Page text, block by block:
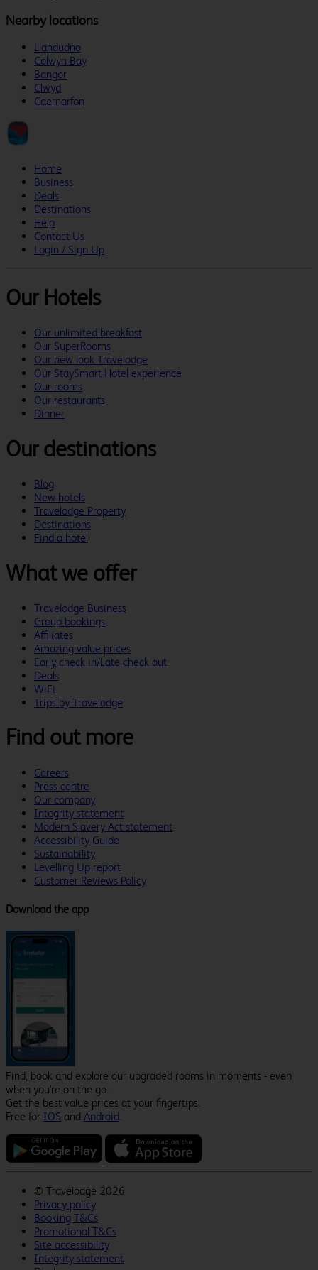
Nearby locations
Llandudno
Colwyn Bay
Bangor
Clwyd
Caernarfon
Home
Business
Deals
Destinations
Help
Contact Us
Login / Sign Up
Our Hotels
Our unlimited breakfast
Our SuperRooms
Our new look Travelodge
Our StaySmart Hotel experience
Our rooms
Our restaurants
Dinner
Our destinations
Blog
New hotels
Travelodge Property
Destinations
Find a hotel
What we offer
Travelodge Business
Group bookings
Affiliates
Amazing value prices
Early check in/Late check out
Deals
WiFi
Trips by Travelodge
Find out more
Careers
Press centre
Our company
Integrity statement
Modern Slavery Act statement
Accessibility Guide
Sustainability
Levelling Up report
Customer Reviews Policy
Download the app
Find, book and explore our upgraded rooms in moments - even
when you're on the go.
Get the best value prices at your fingertips.
Free for IOS and Android.
© Travelodge 2026
Privacy policy
Booking T&Cs
Promotional T&Cs
Site accessibility
Integrity statement